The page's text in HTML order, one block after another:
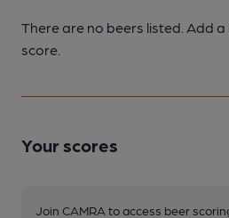
There are no beers listed. Add
score.
Your scores
Join CAMRA to access beer